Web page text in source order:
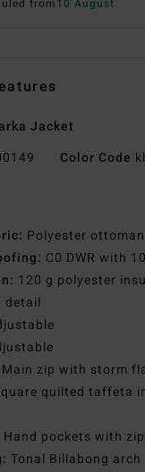
from10 August
Jacket
Color Code
Polyester ottoman
C0 DWR with
120 g polyester
detail
Main zip with storm
quilted taffeta
Hand pockets with
Tonal Billabong